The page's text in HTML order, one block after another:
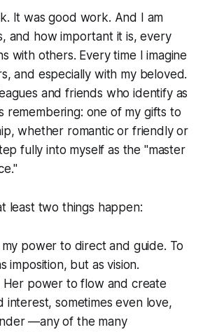
It was good work. And I am
and how important it is, every
with others. Every time Iimagine
and especially with my beloved.
and friends who identify as
remembering: one of my gifts to
whether romantic or friendly or
fully into myself as the "master
least two things happen:
power to direct and guide. To
imposition, but as vision.
Her power to flow and create
interest, sometimes even love,
—any of the many